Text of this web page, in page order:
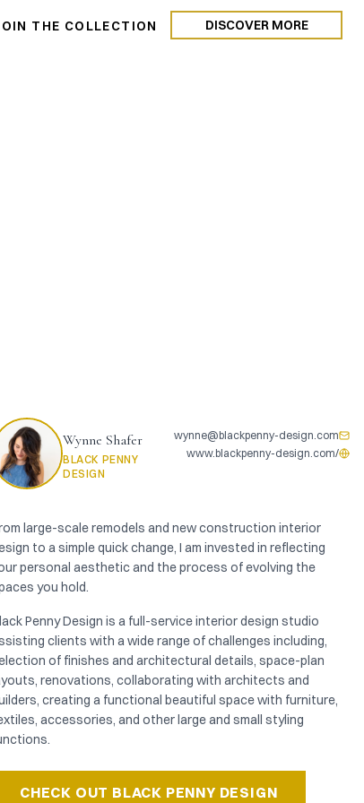
THE COLLECTION DISCOVER MORE
Wynne Shafer
BLACK PENNY
DESIGN
wynne@blackpenny-design.com
www.blackpenny-design.com/
large-scale remodels and new construction interior
to a simple quick change, I am invested in reflecting
personal aesthetic and the process of evolving the
you hold.
Penny Design is a full-service interior design studio
clients with a wide range of challenges including,
of finishes and architectural details, space-plan
renovations, collaborating with architects and
creating a functional beautiful space with furniture,
accessories, and other large and small styling
CHECK OUT BLACK PENNY DESIGN